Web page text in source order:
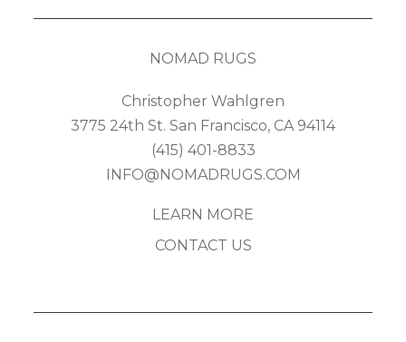
NOMAD RUGS
Christopher Wahlgren
3775 24th St. San Francisco, CA 94114
(415) 401-8833
INFO@NOMADRUGS.COM
LEARN MORE
CONTACT US